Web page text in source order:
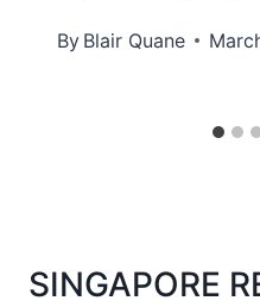
By Blair Quane
SINGAPORE